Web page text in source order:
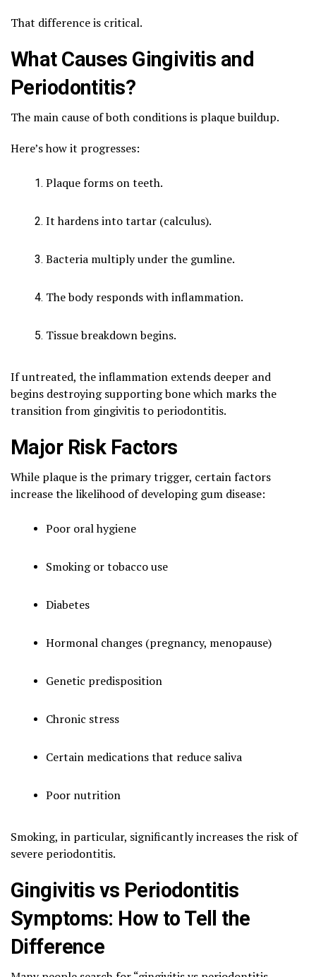
That difference is critical.
What Causes Gingivitis and
Periodontitis?
The main cause of both conditions is plaque buildup.
Here’s how it progresses:
Plaque forms on teeth.
It hardens into tartar (calculus).
Bacteria multiply under the gumline.
The body responds with inflammation.
Tissue breakdown begins.
If untreated, the inflammation extends deeper and
begins destroying supporting bone which marks the
transition from gingivitis to periodontitis.
Major Risk Factors
While plaque is the primary trigger, certain factors
increase the likelihood of developing gum disease:
Poor oral hygiene
Smoking or tobacco use
Diabetes
Hormonal changes (pregnancy, menopause)
Genetic predisposition
Chronic stress
Certain medications that reduce saliva
Poor nutrition
Smoking, in particular, significantly increases the risk of
severe periodontitis.
Gingivitis vs Periodontitis
Symptoms: How to Tell the
Difference